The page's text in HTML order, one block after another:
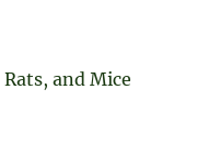
and Mice